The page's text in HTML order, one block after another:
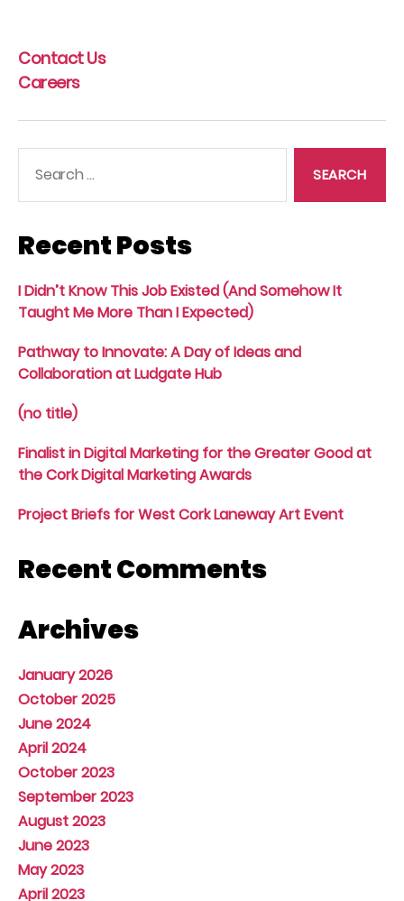
pagination
Contact Us
Careers
Recent Posts
I Didn’t Know This Job Existed (And Somehow It
Taught Me More Than I Expected)
Pathway to Innovate: A Day of Ideas and
Collaboration at Ludgate Hub
(no title)
Finalist in Digital Marketing for the Greater Good at
the Cork Digital Marketing Awards
Project Briefs for West Cork Laneway Art Event
Recent Comments
Archives
January 2026
October 2025
June 2024
April 2024
October 2023
September 2023
August 2023
June 2023
May 2023
April 2023